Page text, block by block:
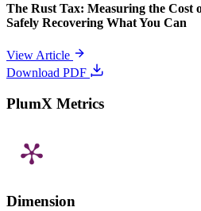
The Rust Tax: Measuring the Cost
Safely Recovering What You Can
View Article
Download PDF
PlumX Metrics
Dimension